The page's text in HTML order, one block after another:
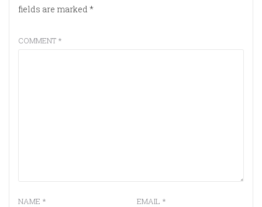
fields are marked *
COMMENT *
NAME * EMAIL *